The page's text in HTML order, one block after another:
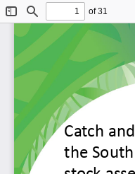
Toggle
Sidebar
Find
of 31
Catch
the